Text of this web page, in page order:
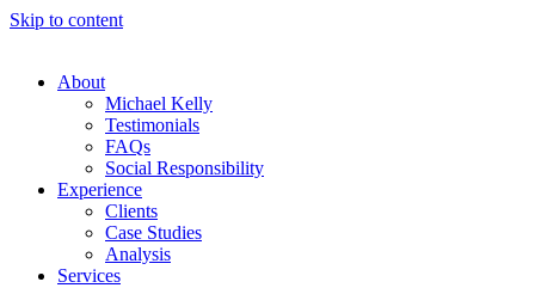
Skip to content
About
Michael Kelly
Testimonials
FAQs
Social Responsibility
Experience
Clients
Case Studies
Analysis
Services